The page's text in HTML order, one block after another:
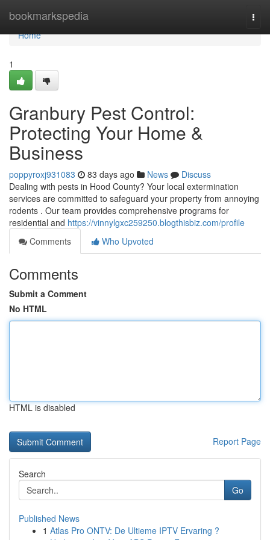
bookmarkspedia
Home
Home
1
Granbury Pest Control:
Protecting Your Home &
Business
poppyroxj931083 83 days ago News
Discuss
Dealing with pests in Hood County? Your local extermination
services are committed to safeguard your property from annoying
rodents . Our team provides comprehensive programs for
residential and https://vinnylgxc259250.blogthisbiz.com/profile
Comments
Who Upvoted
Comments
Submit a Comment
No HTML
HTML is disabled
Report Page
Search
Go
Published News
1 Atlas Pro ONTV: De Ultieme IPTV Ervaring ?